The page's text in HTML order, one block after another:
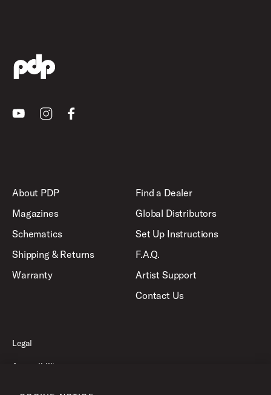
YoutubeInstagramFacebook
About PDP
Magazines
Schematics
Shipping & Returns
Warranty
Find a Dealer
Global Distributors
Set Up Instructions
F.A.Q.
Artist Support
Contact Us
Legal
Accessibility